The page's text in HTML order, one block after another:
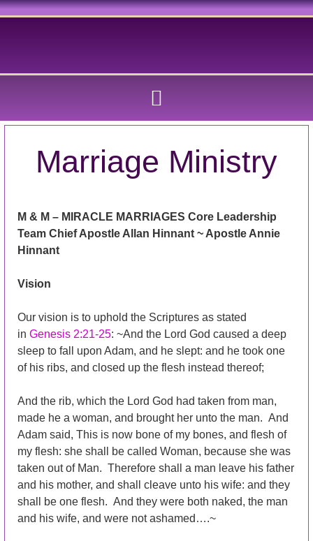
Marriage Ministry
M & M – MIRACLE MARRIAGES Core Leadership
Team Chief Apostle Allan Hinnant ~ Apostle Annie
Hinnant
Vision
Our vision is to uphold the Scriptures as stated
in Genesis 2:21-25: ~And the Lord God caused a deep
sleep to fall upon Adam, and he slept: and he took one
of his ribs, and closed up the flesh instead thereof;
And the rib, which the Lord God had taken from man,
made he a woman, and brought her unto the man. And
Adam said, This is now bone of my bones, and flesh of
my flesh: she shall be called Woman, because she was
taken out of Man. Therefore shall a man leave his father
and his mother, and shall cleave unto his wife: and they
shall be one flesh. And they were both naked, the man
and his wife, and were not ashamed….~